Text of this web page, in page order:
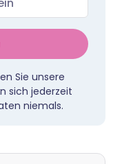
Sie unsere
sich jederzeit
niemals.